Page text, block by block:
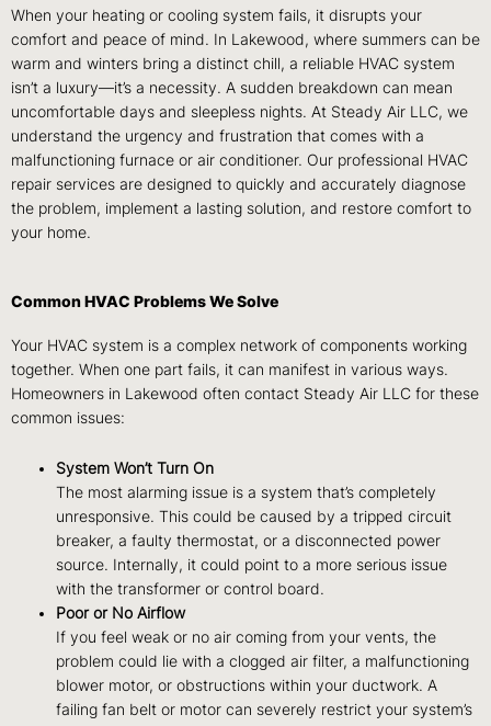
When your heating or cooling system fails, it disrupts your
comfort and peace of mind. In Lakewood, where summers can be
warm and winters bring a distinct chill, a reliable HVAC system
isn’t a luxury—it’s a necessity. A sudden breakdown can mean
uncomfortable days and sleepless nights. At Steady Air LLC, we
understand the urgency and frustration that comes with a
malfunctioning furnace or air conditioner. Our professional HVAC
repair services are designed to quickly and accurately diagnose
the problem, implement a lasting solution, and restore comfort to
your home.
Common HVAC Problems We Solve
Your HVAC system is a complex network of components working
together. When one part fails, it can manifest in various ways.
Homeowners in Lakewood often contact Steady Air LLC for these
common issues:
System Won’t Turn On
The most alarming issue is a system that’s completely
unresponsive. This could be caused by a tripped circuit
breaker, a faulty thermostat, or a disconnected power
source. Internally, it could point to a more serious issue
with the transformer or control board.
Poor or No Airflow
If you feel weak or no air coming from your vents, the
problem could lie with a clogged air filter, a malfunctioning
blower motor, or obstructions within your ductwork. A
failing fan belt or motor can severely restrict your system’s